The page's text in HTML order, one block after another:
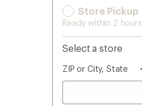
Store Pickup
Ready within 2 hours
Select a store
ZIP or City, State